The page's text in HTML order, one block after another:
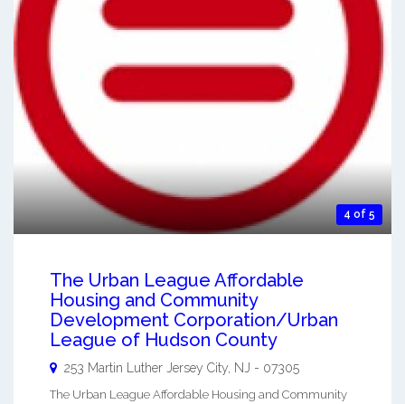
4 of 5
The Urban League Affordable
Housing and Community
Development Corporation/Urban
League of Hudson County
253 Martin Luther Jersey City NJ - 07305
The Urban League Affordable Housing and Community